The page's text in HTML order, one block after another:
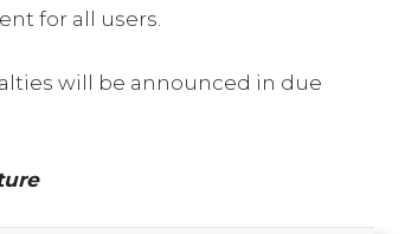
for all users.
will be announced in due